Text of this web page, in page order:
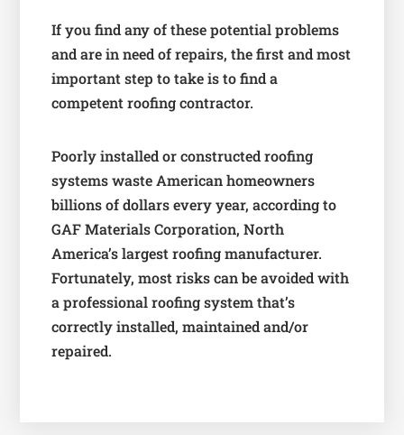
If you find any of these potential problems
and are in need of repairs, the first and most
important step to take is to find a
competent roofing contractor.
Poorly installed or constructed roofing
systems waste American homeowners
billions of dollars every year, according to
GAF Materials Corporation, North
America’s largest roofing manufacturer.
Fortunately, most risks can be avoided with
a professional roofing system that’s
correctly installed, maintained and/or
repaired.